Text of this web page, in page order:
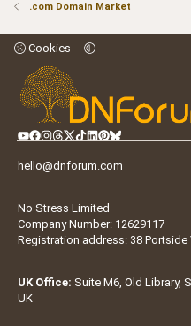
.com Domain Market
Cookies
hello@dnforum.com
No Stress Limited
Company Number: 12629117
Registration address: 38 Portside
UK Office: Suite M6, Old Library,
UK